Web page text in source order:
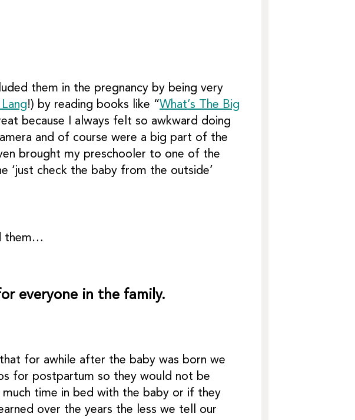
them in the pregnancy by being very
!) by reading books like “What’s The Big
because I always felt so awkward doing
and of course were a big part of the
brought my preschooler to one of the
‘just check the baby from the outside’
them…
everyone in the family.
for awhile after the baby was born we
for postpartum so they would not be
much time in bed with the baby or if they
over the years the less we tell our